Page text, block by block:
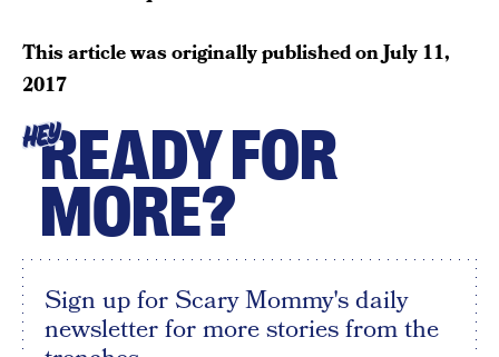
This article was originally published onJuly 11,
2017
HEYREADY FOR
MORE?
Sign up for Scary Mommy's daily
newsletter for more stories from the